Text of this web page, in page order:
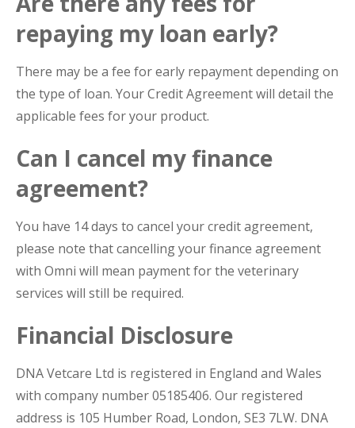
repaying my loan early?
There may be a fee for early repayment depending on
the type of loan. Your Credit Agreement will detail the
applicable fees for your product.
Can I cancel my finance
agreement?
You have 14 days to cancel your credit agreement,
please note that cancelling your finance agreement
with Omni will mean payment for the veterinary
services will still be required.
Financial Disclosure
DNA Vetcare Ltd is registered in England and Wales
with company number 05185406. Our registered
address is 105 Humber Road, London, SE3 7LW. DNA